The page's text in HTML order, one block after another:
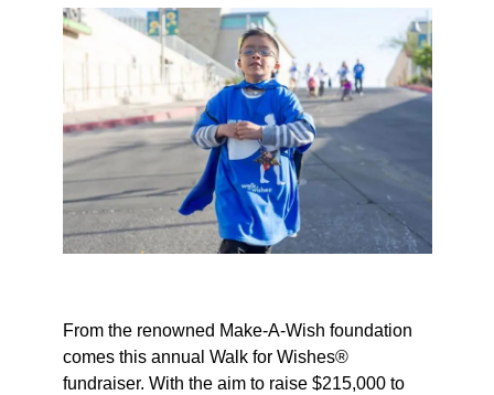
From the renowned Make-A-Wish foundation
comes this annual Walk for Wishes®
fundraiser. With the aim to raise $215,000 to